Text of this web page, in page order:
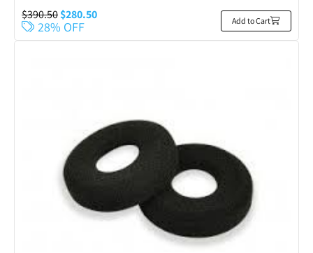
$390.50$280.50
28% OFF Add to Cart